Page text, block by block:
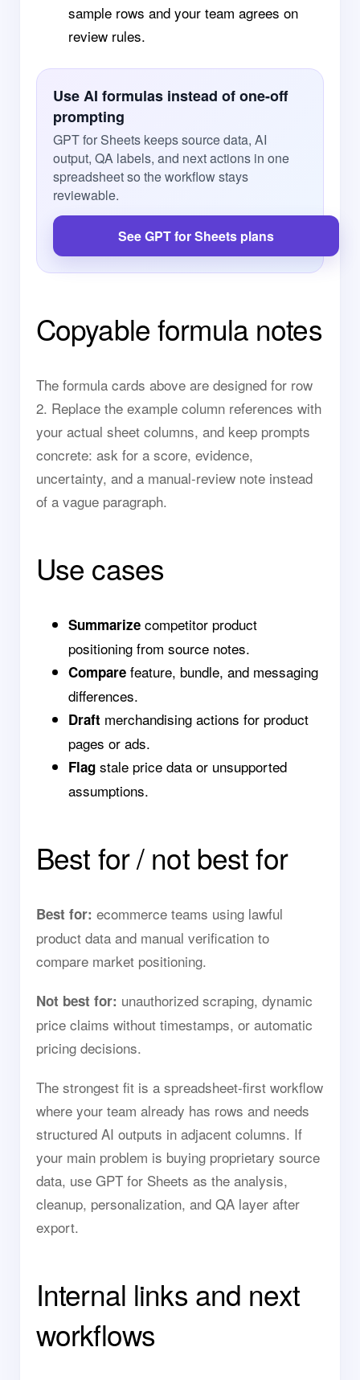
sample rows and your team agrees on
review rules.
Use AI formulas instead of one-off
prompting
GPT for Sheets keeps source data, AI
output, QA labels, and next actions in one
spreadsheet so the workflow stays
reviewable.
See GPT for Sheets plans
Copyable formula notes
The formula cards above are designed for row
2. Replace the example column references with
your actual sheet columns, and keep prompts
concrete: ask for a score, evidence,
uncertainty, and a manual-review note instead
of a vague paragraph.
Use cases
Summarize competitor product
positioning from source notes.
Compare feature, bundle, and messaging
differences.
Draft merchandising actions for product
pages or ads.
Flag stale price data or unsupported
assumptions.
Best for / not best for
Best for: ecommerce teams using lawful
product data and manual verification to
compare market positioning.
Not best for: unauthorized scraping, dynamic
price claims without timestamps, or automatic
pricing decisions.
The strongest fit is a spreadsheet-first workflow
where your team already has rows and needs
structured AI outputs in adjacent columns. If
your main problem is buying proprietary source
data, use GPT for Sheets as the analysis,
cleanup, personalization, and QA layer after
export.
Internal links and next
workflows